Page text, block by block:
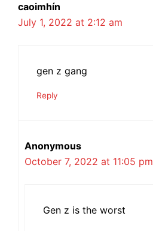
caoimhín
July 1, 2022 at 2:12 am
gen z gang
Reply
Anonymous
October 7, 2022 at 11:05 pm
Gen z is the worst